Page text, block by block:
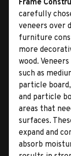
Frame
carefully
veneers over
furniture
more
wood.
such as
particle
and particle
areas that
surfaces.
expand and
absorb